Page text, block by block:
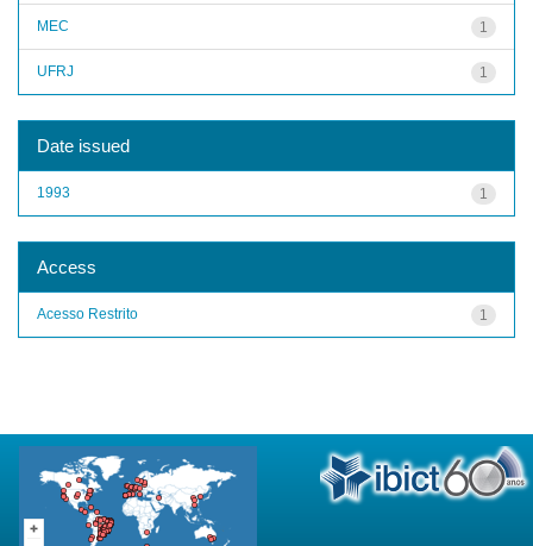
1
MEC
1
UFRJ
Date issued
1
1993
Access
1
Acesso Restrito